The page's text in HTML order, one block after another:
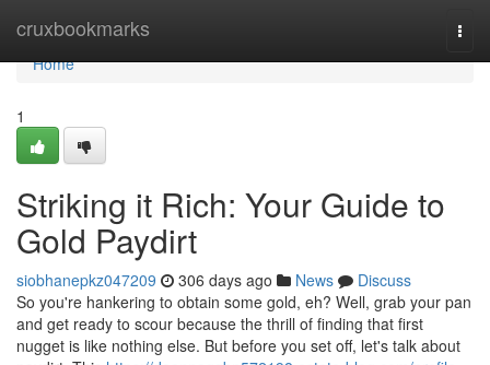
cruxbookmarks
Home
Home
1
Striking it Rich: Your Guide to
Gold Paydirt
siobhanepkz047209 306 days ago News
Discuss
So you're hankering to obtain some gold, eh? Well, grab your pan
and get ready to scour because the thrill of finding that first
nugget is like nothing else. But before you set off, let's talk about